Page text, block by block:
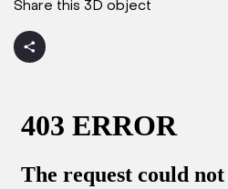
Share this 3D object